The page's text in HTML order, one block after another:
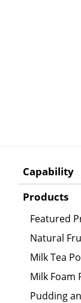
Capability
Products
Featured
Natural
Milk Tea
Milk Foam
Pudding